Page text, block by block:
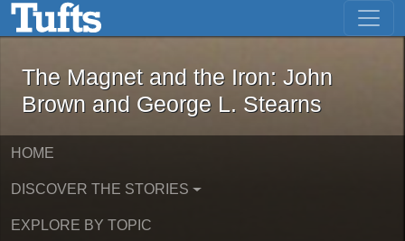
Skip to main content Skip to first result
The Magnet and the Iron: John
The Magnet and the Iron: John
Brown and George L. Stearns
HOME
DISCOVER THE STORIES
EXPLORE BY TOPIC